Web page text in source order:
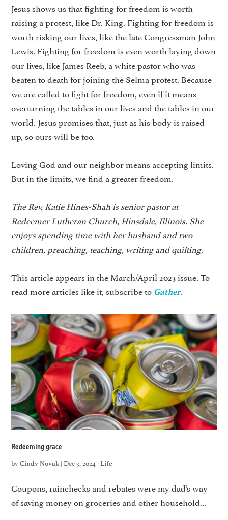
Jesus shows us that fighting for freedom is worth
raising a protest, like Dr. King. Fighting for freedom is
worth risking our lives, like the late Congressman John
Lewis. Fighting for freedom is even worth laying down
our lives, like James Reeb, a white pastor who was
beaten to death for joining the Selma protest. Because
we are called to fight for freedom, even if it means
overturning the tables in our lives and the tables in our
world. Jesus promises that, just as his body is raised
up, so ours will be too.
Loving God and our neighbor means accepting limits.
But in the limits, we find a greater freedom.
The Rev. Katie Hines-Shah is senior pastor at
Redeemer Lutheran Church, Hinsdale, Illinois. She
enjoys spending time with her husband and two
children, preaching, teaching, writing and quilting.
This article appears in the March/April 2023 issue. To
read more articles like it, subscribe to Gather.
Redeeming grace
byCindy Novak |Dec 3, 2024 |Life
Coupons, rainchecks and rebates were my dad’s way
of saving money on groceries and other household...